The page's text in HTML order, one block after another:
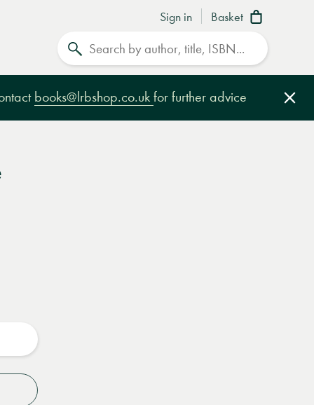
Sign in Basket
books@lrbshop.co.uk for further advice